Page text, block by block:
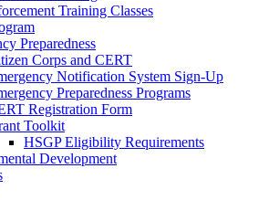
Training Classes
Preparedness
Corps and CERT
Notification System Sign-Up
Preparedness Programs
Registration Form
Toolkit
HSGP Eligibility Requirements
Development